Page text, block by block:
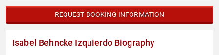
REQUEST BOOKING INFORMATION
Isabel Behncke Izquierdo Biography